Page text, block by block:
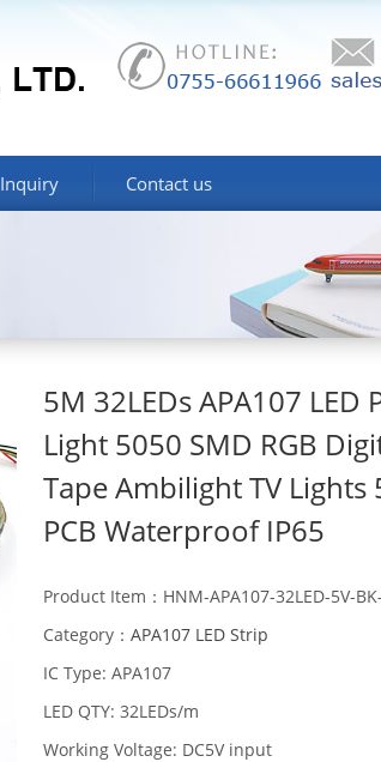
Inquiry Contact us
5M 32LEDs APA107 LED
Light 5050 SMD RGB
Tape Ambilight TV Lights
PCB Waterproof IP65
Product Item：HNM-APA107-32LED-5V-
Category： APA107 LED Strip
IC Type: APA107
LED QTY: 32LEDs/m
Working Voltage: DC5V input